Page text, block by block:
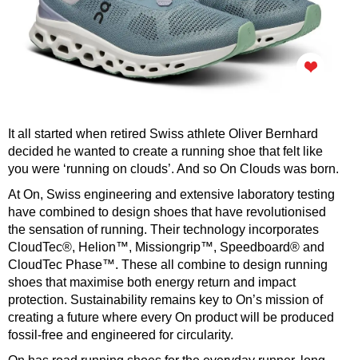
It all started when retired Swiss athlete Oliver Bernhard
decided he wanted to create a running shoe that felt like
you were ‘running on clouds’. And so On Clouds was born.
At On, Swiss engineering and extensive laboratory testing
have combined to design shoes that have revolutionised
the sensation of running. Their technology incorporates
CloudTec®, Helion™, Missiongrip™, Speedboard® and
CloudTec Phase™. These all combine to design running
shoes that maximise both energy return and impact
protection. Sustainability remains key to On’s mission of
creating a future where every On product will be produced
fossil-free and engineered for circularity.